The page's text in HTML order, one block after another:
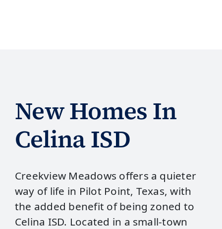
New Homes In
Celina ISD
Creekview Meadows offers a quieter
way of life in Pilot Point, Texas, with
the added benefit of being zoned to
Celina ISD. Located in a small‑town